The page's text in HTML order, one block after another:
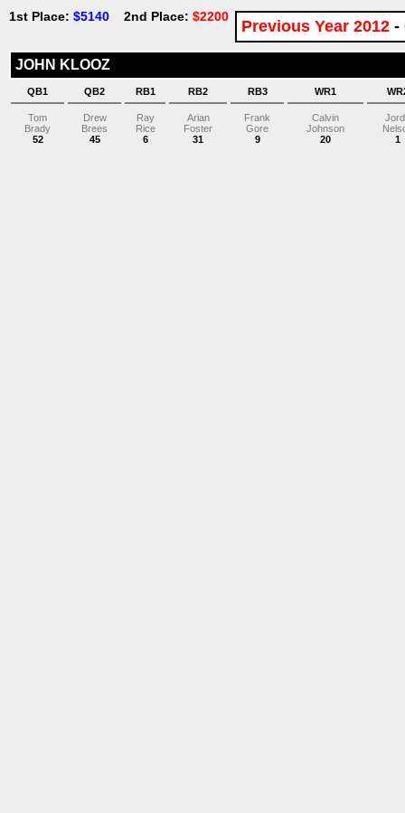
1st Place: $5140 2nd Place: $2200
Previous Year 2012 -
JOHN KLOOZ
QB1 QB2 RB1 RB2 RB3 WR1
Tom
Brady
52
Drew
Brees
45
Ray
Rice
6
Arian
Foster
31
Frank
Gore
9
Calvin
Johnson
20
1